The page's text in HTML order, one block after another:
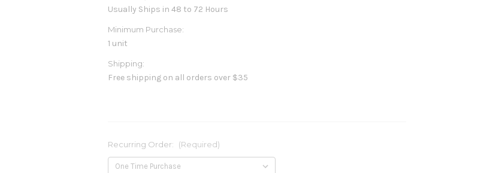
Usually Ships in 48 to 72 Hours
Minimum Purchase:
1 unit
Shipping:
Free shipping on all orders over $35
Recurring Order: (Required)